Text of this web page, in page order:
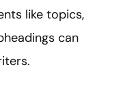
like topics,
can